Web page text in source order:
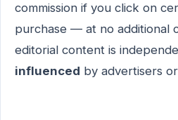
commission if you click on
purchase — at no additional
editorial content is
influenced by advertisers